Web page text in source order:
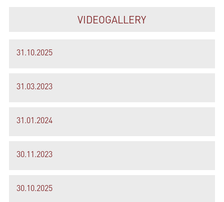
VIDEOGALLERY
31.10.2025
31.03.2023
31.01.2024
30.11.2023
30.10.2025